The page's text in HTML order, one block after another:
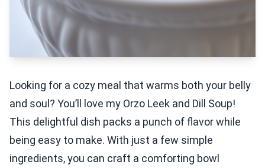
Looking for a cozy meal that warms both your belly
and soul? You’ll love my Orzo Leek and Dill Soup!
This delightful dish packs a punch of flavor while
being easy to make. With just a few simple
ingredients, you can craft a comforting bowl